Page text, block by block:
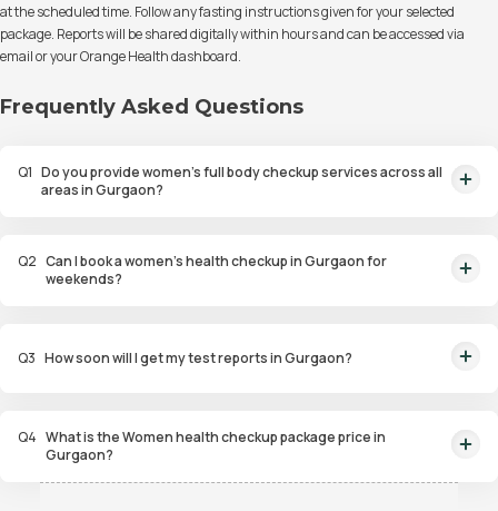
at the scheduled time. Follow any fasting instructions given for your selected
package. Reports will be shared digitally within hours and can be accessed via
email or your Orange Health dashboard.
Frequently Asked Questions
Q1 Do you provide women’s full body checkup services across all
areas in Gurgaon?
Q2 Can I book a women’s health checkup in Gurgaon for
weekends?
Q3 How soon will I get my test reports in Gurgaon?
Q4 What is the Women health checkup package price in
Gurgaon?